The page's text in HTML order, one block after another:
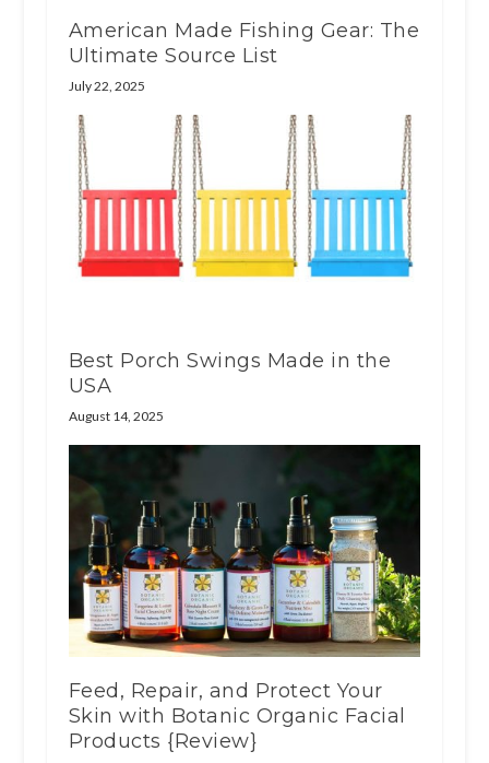
American Made Fishing Gear: The
Ultimate Source List
July 22, 2025
Best Porch Swings Made in the
USA
August 14, 2025
Feed, Repair, and Protect Your
Skin with Botanic Organic Facial
Products {Review}